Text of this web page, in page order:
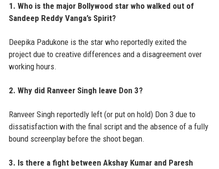
1. Who is the major Bollywood star who walked out of
Sandeep Reddy Vanga’s Spirit?
Deepika Padukone is the star who reportedly exited the
project due to creative differences and a disagreement over
working hours.
2. Why did Ranveer Singh leave Don 3?
Ranveer Singh reportedly left (or put on hold) Don 3 due to
dissatisfaction with the final script and the absence of a fully
bound screenplay before the shoot began.
3. Is there a fight between Akshay Kumar and Paresh